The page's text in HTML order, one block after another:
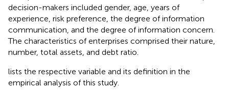
decision-makers included gender, age, years of
experience, risk preference, the degree of information
communication, and the degree of information concern.
The characteristics of enterprises comprised their nature,
number, total assets, and debt ratio.
lists the respective variable and its definition in the
empirical analysis of this study.